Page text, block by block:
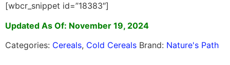
[wbcr_snippet id=”18383″]
Updated As Of: November 19, 2024
Categories: Cereals, Cold Cereals Brand: Nature's Path